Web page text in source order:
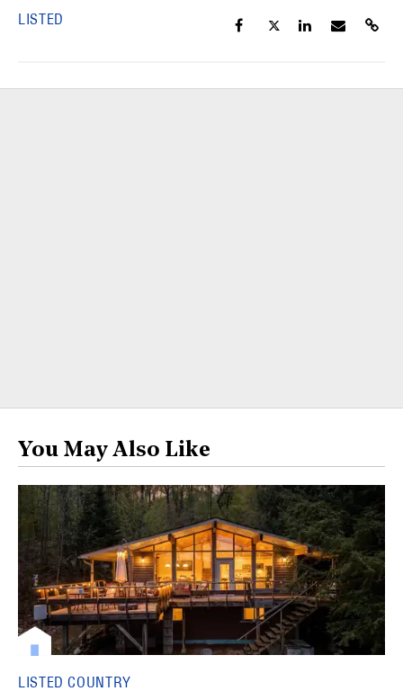
LISTED
You May Also Like
LISTED COUNTRY